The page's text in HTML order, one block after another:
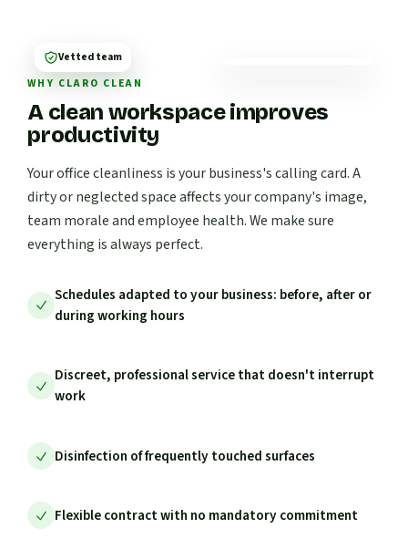
WHY CLARO CLEAN
A clean workspace improves
productivity
Your office cleanliness is your business's calling card. A
dirty or neglected space affects your company's image,
team morale and employee health. We make sure
everything is always perfect.
Schedules adapted to your business: before, after or
during working hours
Discreet, professional service that doesn't interrupt
work
Disinfection of frequently touched surfaces
Flexible contract with no mandatory commitment
Vetted team